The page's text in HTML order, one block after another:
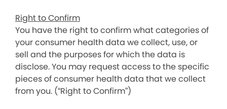
Right to Confirm
You have the right to confirm what categories of
your consumer health data we collect, use, or
sell and the purposes for which the data is
disclose. You may request access to the specific
pieces of consumer health data that we collect
from you. (“Right to Confirm”)